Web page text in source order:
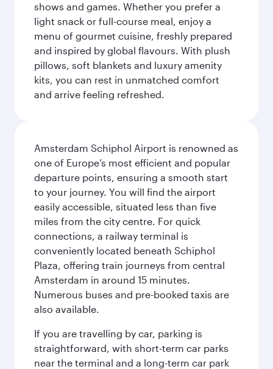
shows and games. Whether you prefer a
light snack or full-course meal, enjoy a
menu of gourmet cuisine, freshly prepared
and inspired by global flavours. With plush
pillows, soft blankets and luxury amenity
kits, you can rest in unmatched comfort
and arrive feeling refreshed.
Amsterdam Schiphol Airport is renowned as
one of Europe’s most efficient and popular
departure points, ensuring a smooth start
to your journey. You will find the airport
easily accessible, situated less than five
miles from the city centre. For quick
connections, a railway terminal is
conveniently located beneath Schiphol
Plaza, offering train journeys from central
Amsterdam in around 15 minutes.
Numerous buses and pre-booked taxis are
also available.
If you are travelling by car, parking is
straightforward, with short-term car parks
near the terminal and a long-term car park